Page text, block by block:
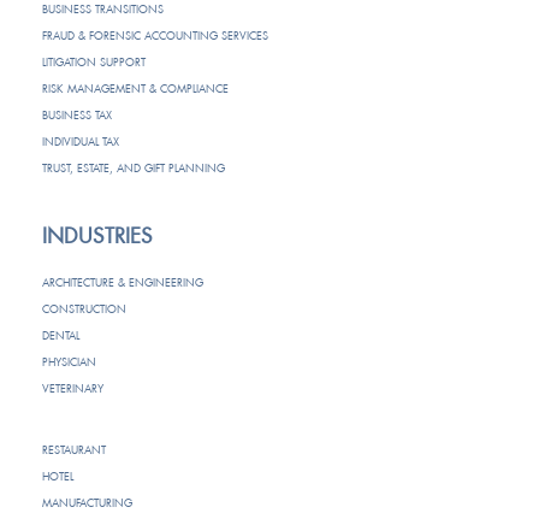
BUSINESS TRANSITIONS
FRAUD & FORENSIC ACCOUNTING SERVICES
LITIGATION SUPPORT
RISK MANAGEMENT & COMPLIANCE
BUSINESS TAX
INDIVIDUAL TAX
TRUST, ESTATE, AND GIFT PLANNING
INDUSTRIES
ARCHITECTURE & ENGINEERING
CONSTRUCTION
DENTAL
PHYSICIAN
VETERINARY
RESTAURANT
HOTEL
MANUFACTURING